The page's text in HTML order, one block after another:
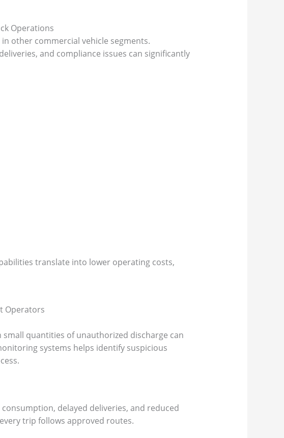
Operations
other commercial vehicle segments.
and compliance issues can significantly
translate into lower operating costs,
Operators
quantities of unauthorized discharge can
systems helps identify suspicious
delayed deliveries, and reduced
trip follows approved routes.